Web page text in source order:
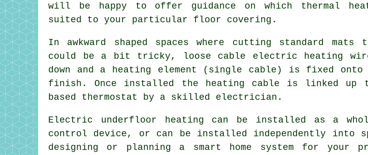
will be happy to offer guidance on which thermal
suited to your particular floor covering.
In awkward shaped spaces where cutting standard
could be a bit tricky, loose cable electric heating
down and a heating element (single cable) is fixed
finish. Once installed the heating cable is linked
based thermostat by a skilled electrician.
Electric underfloor heating can be installed as a
control device, or can be installed independently into
designing or planning a smart home system for